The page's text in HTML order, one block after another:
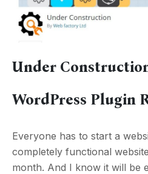
Under
WordPress Plugin
Everyone has to start a
completely functional
month. And I know it will be